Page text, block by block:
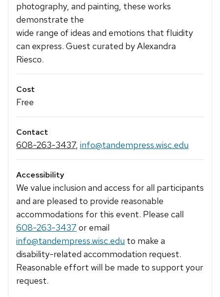
photography, and painting, these works
demonstrate the
wide range of ideas and emotions that fluidity
can express. Guest curated by Alexandra
Riesco.
Cost
Free
Contact
608-263-3437, info@tandempress.wisc.edu
Accessibility
We value inclusion and access for all participants
and are pleased to provide reasonable
accommodations for this event. Please call
608-263-3437 or email
info@tandempress.wisc.edu to make a
disability-related accommodation request.
Reasonable effort will be made to support your
request.